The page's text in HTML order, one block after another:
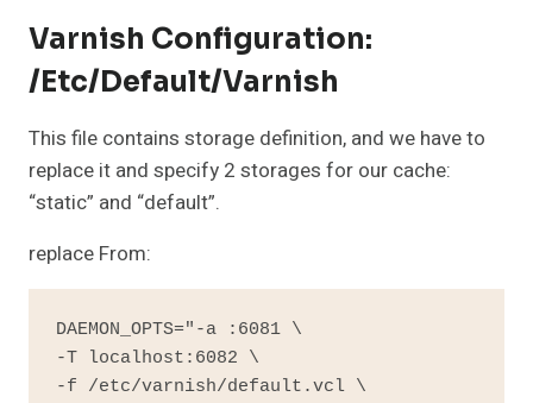
Varnish Configuration:
/etc/default/varnish
This file contains storage definition, and we have to
replace it and specify 2 storages for our cache:
“static” and “default”.
replace From:
DAEMON_OPTS="-a :6081 \
-T localhost:6082 \
-f /etc/varnish/default.vcl \